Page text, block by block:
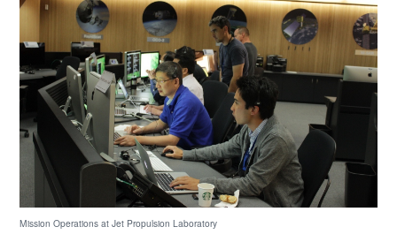
Mission Operations at Jet Propulsion Laboratory